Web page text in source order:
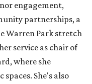
engagement,
partnerships, a
Warren Park stretch
service as chair of
where she
She's also